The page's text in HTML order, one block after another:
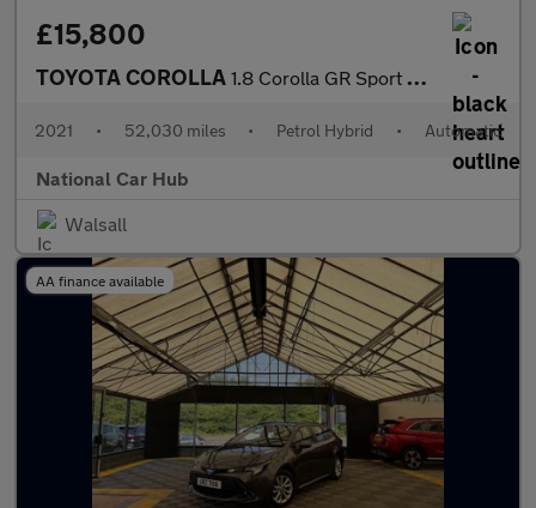
£15,800
TOYOTA COROLLA 1.8 Corolla GR Sport HEV CVT 5dr
2021 • 52,030 miles • Petrol Hybrid • Automatic
National Car Hub
Walsall
AA finance available